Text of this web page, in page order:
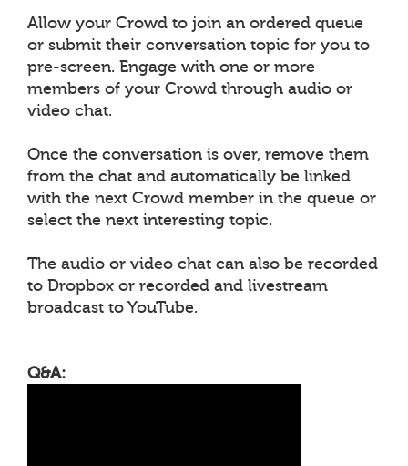
Allow your Crowd to join an ordered queue
or submit their conversation topic for you to
pre-screen. Engage with one or more
members of your Crowd through audio or
video chat.
Once the conversation is over, remove them
from the chat and automatically be linked
with the next Crowd member in the queue or
select the next interesting topic.
The audio or video chat can also be recorded
to Dropbox or recorded and livestream
broadcast to YouTube.
Q&A: